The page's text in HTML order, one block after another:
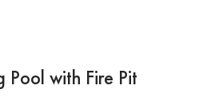
Pool with Fire Pit